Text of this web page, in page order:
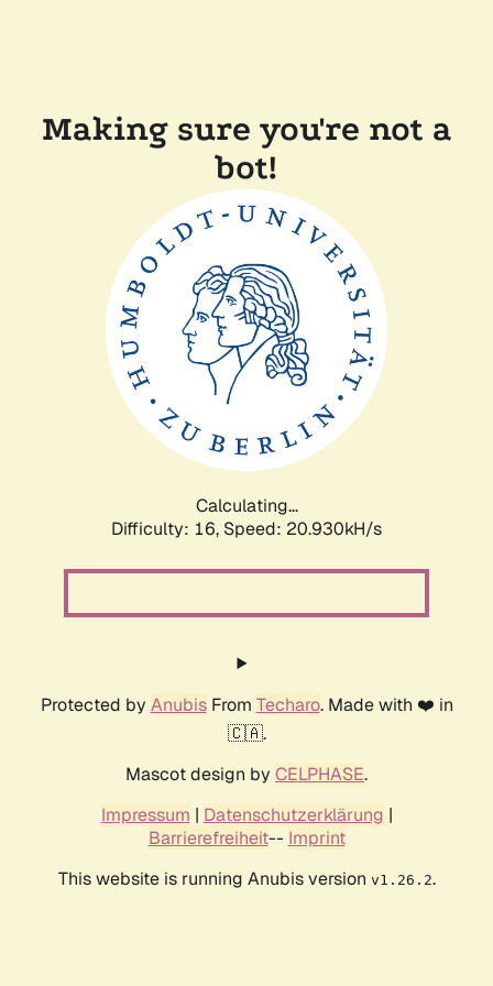
Making sure you're not a
bot!
Calculating...
Difficulty: 16, Speed: 20.930kH/s
Protected by AnubisFrom Techaro. Made with ❤️ in
🇨🇦.
Mascot design by CELPHASE.
Impressum | Datenschutzerklärung |
Barrierefreiheit-- Imprint
This website is running Anubis version v1.26.2.